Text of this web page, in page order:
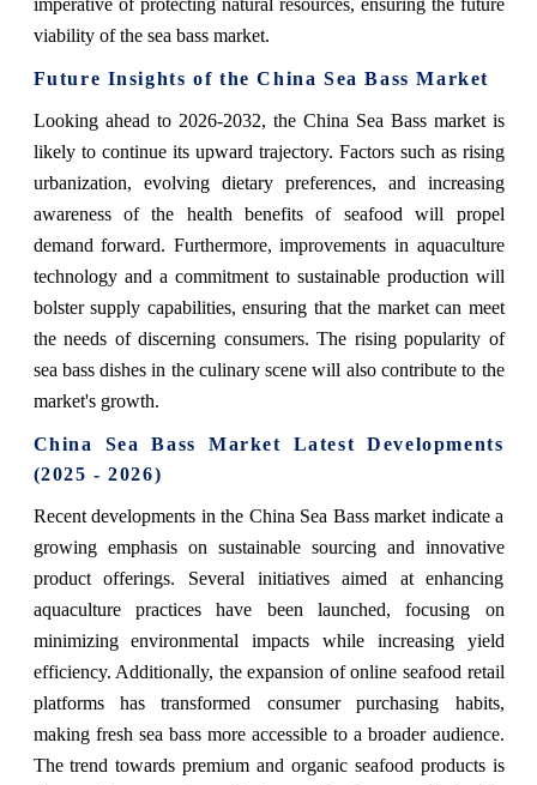
imperative of protecting natural resources, ensuring the future
viability of the sea bass market.
Future Insights of the China Sea Bass Market
Looking ahead to 2026-2032, the China Sea Bass market is
likely to continue its upward trajectory. Factors such as rising
urbanization, evolving dietary preferences, and increasing
awareness of the health benefits of seafood will propel
demand forward. Furthermore, improvements in aquaculture
technology and a commitment to sustainable production will
bolster supply capabilities, ensuring that the market can meet
the needs of discerning consumers. The rising popularity of
sea bass dishes in the culinary scene will also contribute to the
market's growth.
China Sea Bass Market Latest Developments
(2025 - 2026)
Recent developments in the China Sea Bass market indicate a
growing emphasis on sustainable sourcing and innovative
product offerings. Several initiatives aimed at enhancing
aquaculture practices have been launched, focusing on
minimizing environmental impacts while increasing yield
efficiency. Additionally, the expansion of online seafood retail
platforms has transformed consumer purchasing habits,
making fresh sea bass more accessible to a broader audience.
The trend towards premium and organic seafood products is